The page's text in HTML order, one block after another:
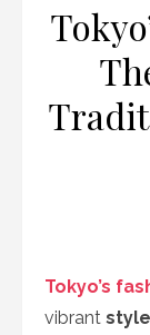
Tokyo’s
vibrant